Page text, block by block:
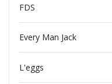
FDS
Every Man Jack
L'eggs